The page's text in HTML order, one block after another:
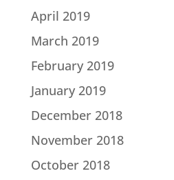
April 2019
March 2019
February 2019
January 2019
December 2018
November 2018
October 2018